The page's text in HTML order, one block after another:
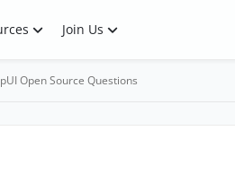
Join Us
Open Source Questions